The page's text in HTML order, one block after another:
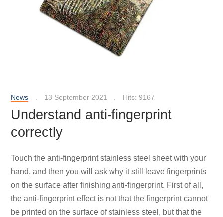
News 13 September 2021 Hits: 9167
Understand anti-fingerprint
correctly
Touch the anti-fingerprint stainless steel sheet with your
hand, and then you will ask why it still leave fingerprints
on the surface after finishing anti-fingerprint. First of all,
the anti-fingerprint effect is not that the fingerprint cannot
be printed on the surface of stainless steel, but that the